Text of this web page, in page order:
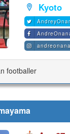
Kyoto
footballer